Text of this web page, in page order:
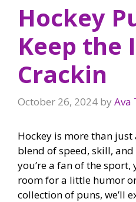
Hockey
Keep the
Crackin
October 26, 2024 by Ava
Hockey is more than
blend of speed, skill,
you’re a fan of the sport,
room for a little humor
collection of puns, we’ll